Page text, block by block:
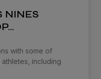
NINES
with some of
athletes, including